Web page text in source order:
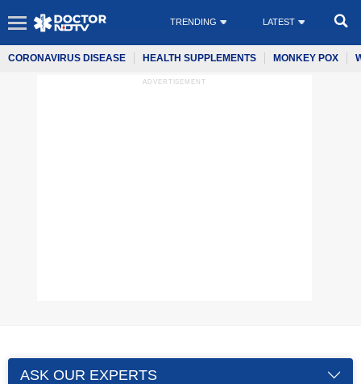
TRENDING LATEST
CORONAVIRUS DISEASE HEALTH SUPPLEMENTS MONKEY POX
ADVERTISEMENT
ASK OUR EXPERTS